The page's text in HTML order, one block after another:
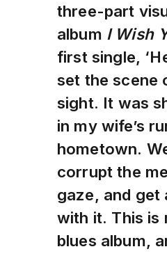
three-part
album I Wish
first single,
set the scene
sight. It was
in my wife’s
hometown.
corrupt the
gaze, and get
with it. This is
blues album,